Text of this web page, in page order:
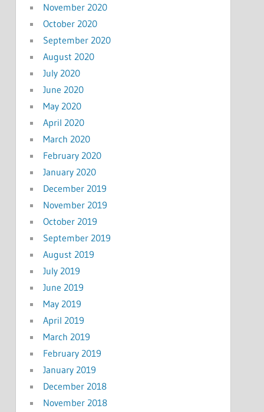
November 2020
October 2020
September 2020
August 2020
July 2020
June 2020
May 2020
April 2020
March 2020
February 2020
January 2020
December 2019
November 2019
October 2019
September 2019
August 2019
July 2019
June 2019
May 2019
April 2019
March 2019
February 2019
January 2019
December 2018
November 2018